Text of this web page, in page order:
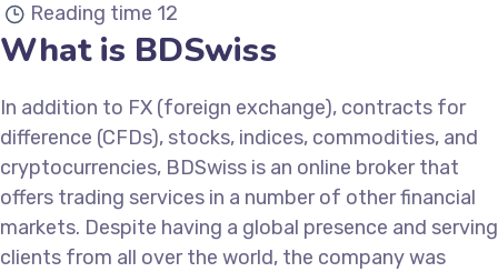
Reading time 12
What is BDSwiss
In addition to FX (foreign exchange), contracts for
difference (CFDs), stocks, indices, commodities, and
cryptocurrencies, BDSwiss is an online broker that
offers trading services in a number of other financial
markets. Despite having a global presence and serving
clients from all over the world, the company was